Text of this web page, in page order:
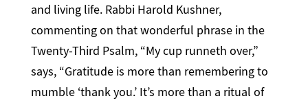
and living life. Rabbi Harold Kushner,
commenting on that wonderful phrase in the
Twenty-Third Psalm, “My cup runneth over,”
says, “Gratitude is more than remembering to
mumble ‘thank you.’ It’s more than a ritual of